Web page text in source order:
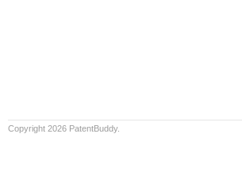
Copyright 2026 PatentBuddy.